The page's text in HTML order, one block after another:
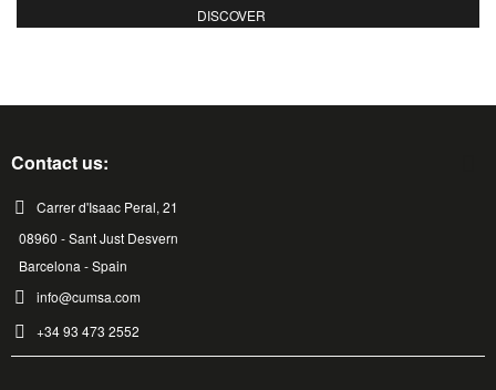
DISCOVER
Contact us:
Carrer d'Isaac Peral, 21
08960 - Sant Just Desvern
Barcelona - Spain
info@cumsa.com
+34 93 473 2552